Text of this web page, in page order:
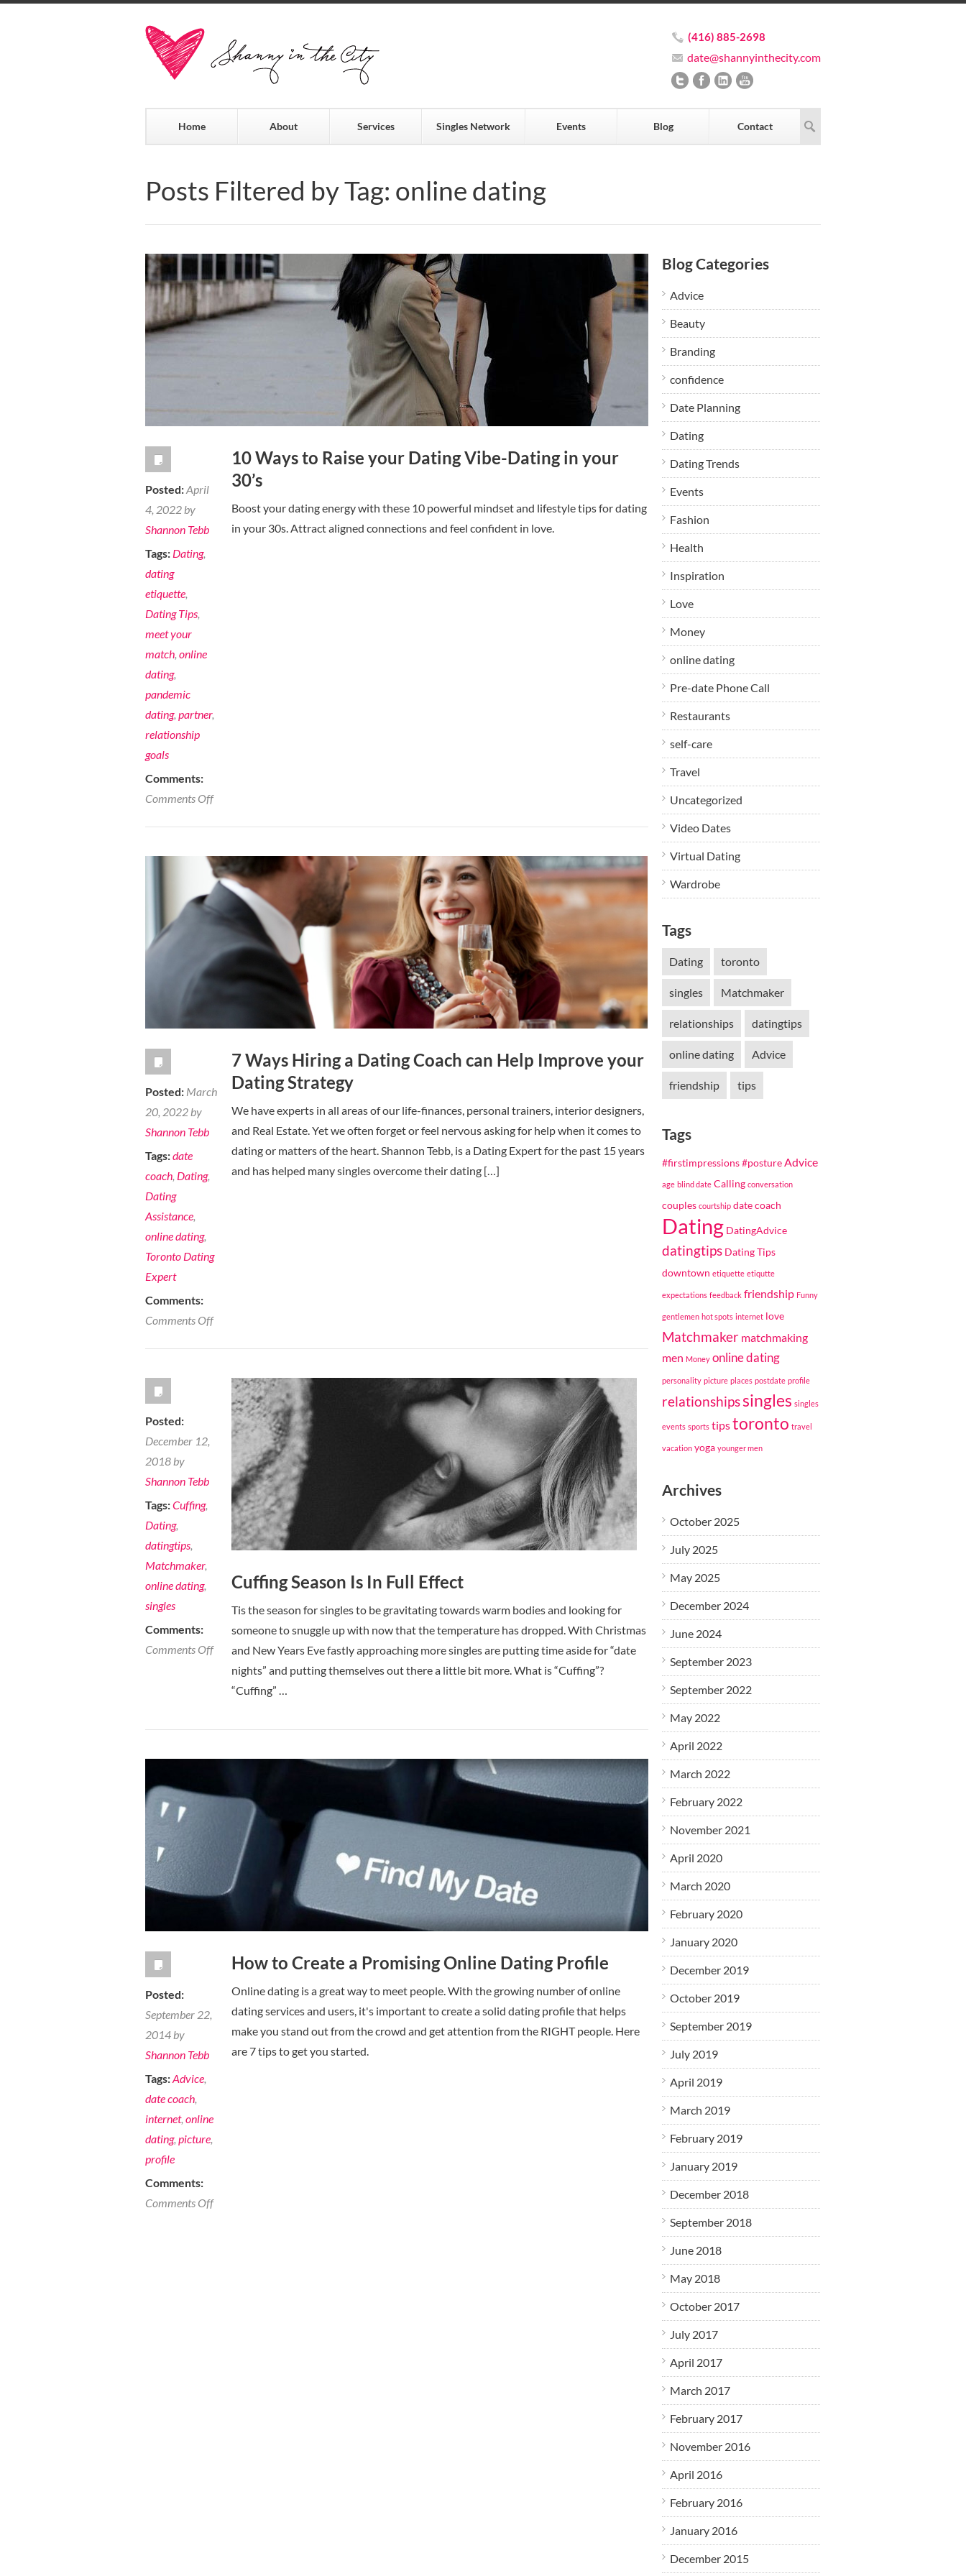
(416) 885-2698
date@shannyinthecity.com
Home About Services Singles Network Events Blog Contact
Posts Filtered by Tag: online dating
Posted:April
4, 2022 by
Shannon Tebb
Tags: Dating,
dating
etiquette,
Dating Tips,
meet your
match, online
dating,
pandemic
dating, partner,
relationship
goals
Comments:
Comments Offon
to
Raise
your
Dating
10 Ways to Raise your Dating Vibe-Dating in your
30’s
Boost your dating energy with these 10 powerful mindset and lifestyle tips for dating
in your 30s. Attract aligned connections and feel confident in love.
Posted: March
20, 2022 by
Shannon Tebb
Tags:date
coach, Dating,
Dating
Assistance,
online dating,
Toronto Dating
Expert
Comments:
Comments Offon
Hiring
Dating
Coach
Help
Improve
your
Dating
7 Ways Hiring a Dating Coach can Help Improve your
Dating Strategy
We have experts in all areas of our life-finances, personal trainers, interior designers,
and Real Estate. Yet we often forget or feel nervous asking for help when it comes to
dating or matters of the heart. Shannon Tebb, is a Dating Expert for the past 15 years
and has helped many singles overcome their dating […]
Posted:
December 12,
2018 by
Shannon Tebb
Tags:Cuffing,
Dating,
datingtips,
Matchmaker,
online dating,
singles
Comments:
Comments Offon
Cuffing
Season
In
Cuffing Season Is In Full Effect
Tis the season for singles to be gravitating towards warm bodies and looking for
someone to snuggle up with now that the temperature has dropped. With Christmas
and New Years Eve fastly approaching more singles are putting time aside for “date
nights” and putting themselves out there a little bit more. What is “Cuffing”?
“Cuffing” …
Posted:
September 22,
2014 by
Shannon Tebb
Tags:Advice,
date coach,
internet, online
dating, picture,
profile
Comments:
Comments Offon
How to Create a Promising Online Dating Profile
Online dating is a great way to meet people. With the growing number of online
dating services and users, it's important to create a solid dating profile that helps
make you stand out from the crowd and get attention from the RIGHT people. Here
are 7 tips to get you started.
Blog Categories
Advice
Beauty
Branding
confidence
Date Planning
Dating
Dating Trends
Events
Fashion
Health
Inspiration
Love
Money
online dating
Pre-date Phone Call
Restaurants
self-care
Travel
Uncategorized
Video Dates
Virtual Dating
Wardrobe
Tags
Dating toronto
singles Matchmaker
relationships datingtips
online dating Advice
friendship tips
Tags
#firstimpressions#postureAdvice
age blind date Calling conversation
couples courtship date coach
Dating DatingAdvice
datingtips Dating Tips
downtown etiquette etiqutte
expectations feedback friendship Funny
gentlemen hot spots internet love
Matchmaker matchmaking
men Money online dating
personality picture places postdate profile
relationshipssingles singles
events sports tipstoronto travel
vacation yoga younger men
Archives
October 2025
July 2025
May 2025
December 2024
June 2024
September 2023
September 2022
May 2022
April 2022
March 2022
February 2022
November 2021
April 2020
March 2020
February 2020
January 2020
December 2019
October 2019
September 2019
July 2019
April 2019
March 2019
February 2019
January 2019
December 2018
September 2018
June 2018
May 2018
October 2017
July 2017
April 2017
March 2017
February 2017
November 2016
April 2016
February 2016
January 2016
December 2015